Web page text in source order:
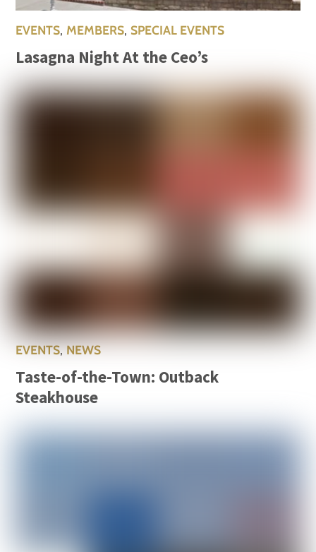
EVENTS,MEMBERS, SPECIAL EVENTS
Lasagna Night At the Ceo’s
EVENTS,NEWS
Taste-of-the-Town: Outback
Steakhouse